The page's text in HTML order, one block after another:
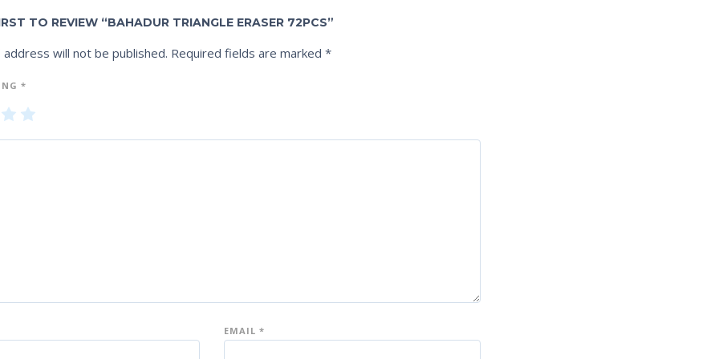
TO REVIEW “BAHADUR TRIANGLE ERASER 72PCS”
address will not be published. Required fields are marked *
*
3
4
of of
EMAIL *